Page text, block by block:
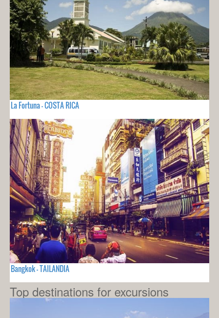
La Fortuna - COSTA RICA
Bangkok - TAILANDIA
Top destinations for excursions